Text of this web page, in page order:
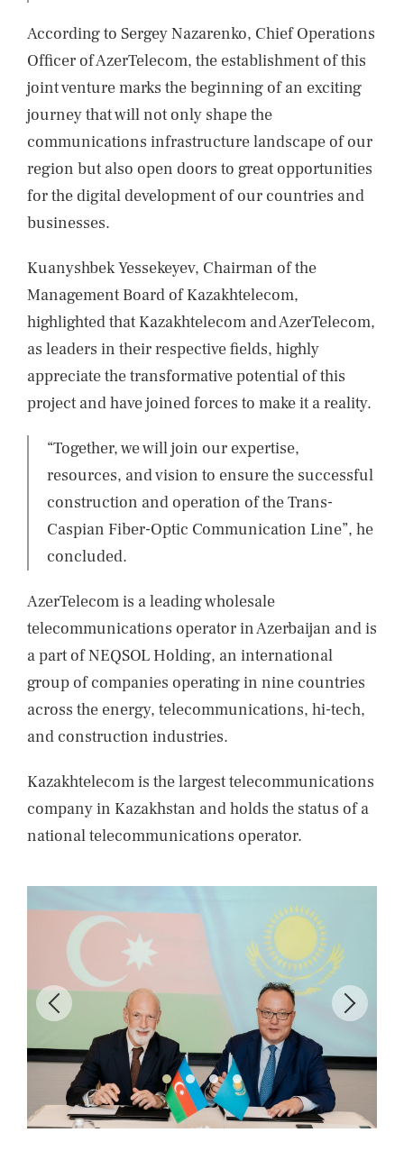
According to Sergey Nazarenko, Chief Operations
Officer of AzerTelecom, the establishment of this
joint venture marks the beginning of an exciting
journey that will not only shape the
communications infrastructure landscape of our
region but also open doors to great opportunities
for the digital development of our countries and
businesses.
Kuanyshbek Yessekeyev, Chairman of the
Management Board of Kazakhtelecom,
highlighted that Kazakhtelecom and AzerTelecom,
as leaders in their respective fields, highly
appreciate the transformative potential of this
project and have joined forces to make it a reality.
“Together, we will join our expertise,
resources, and vision to ensure the successful
construction and operation of the Trans-
Caspian Fiber-Optic Communication Line”, he
concluded.
AzerTelecom is a leading wholesale
telecommunications operator in Azerbaijan and is
a part of NEQSOL Holding, an international
group of companies operating in nine countries
across the energy, telecommunications, hi-tech,
and construction industries.
Kazakhtelecom is the largest telecommunications
company in Kazakhstan and holds the status of a
national telecommunications operator.